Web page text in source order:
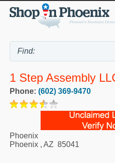
1 Step Assembly
Phone: (602) 369-9470
Phoenix
Phoenix , AZ 85041